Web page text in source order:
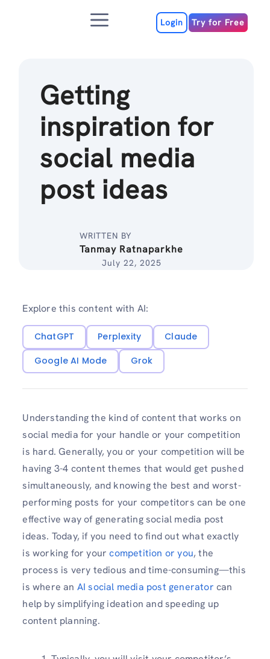
Menu Login Try for Free
Getting
inspiration for
social media
post ideas
WRITTEN BY
Tanmay Ratnaparkhe
July 22, 2025
Explore this content with AI:
ChatGPT Perplexity
Claude
Google AI Mode
Grok
Understanding the kind of content that works on
social media for your handle or your competition
is hard. Generally, you or your competition will be
having 3-4 content themes that would get pushed
simultaneously, and knowing the best and worst-
performing posts for your competitors can be one
effective way of generating social media post
ideas. Today, if you need to find out what exactly
is working for yourcompetition or you, the
process is very tedious and time-consuming—this
is where an AI social media post generator can
help by simplifying ideation and speeding up
content planning.